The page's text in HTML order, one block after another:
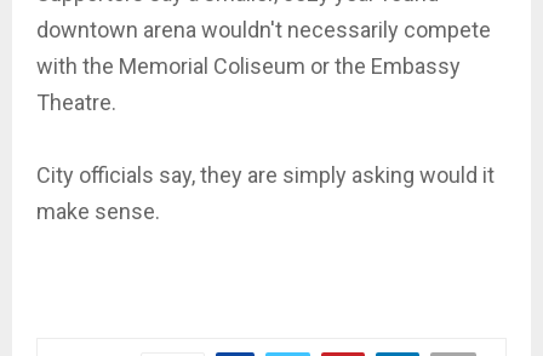
downtown arena wouldn't necessarily compete
with the Memorial Coliseum or the Embassy
Theatre.
City officials say, they are simply asking would it
make sense.